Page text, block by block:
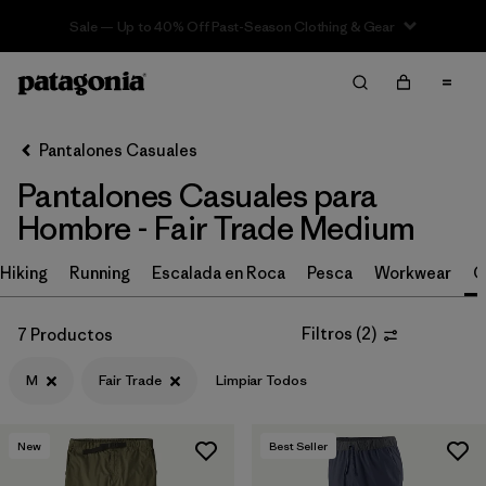
Sale — Up to 40% Off Past-Season Clothing & Gear
Filter & Sort Limpiar Todos
Ordenar Por
Filtrar por
Size
M (7)
30 (16)
32
(15)
(15)
Pantalones Casuales
Pantalones Casuales para
Hombre - Fair Trade Medium
Hiking Running Escalada en Roca Pesca Workwear
7 Productos Filtros (2)
M Fair Trade Limpiar Todos
New Best Seller